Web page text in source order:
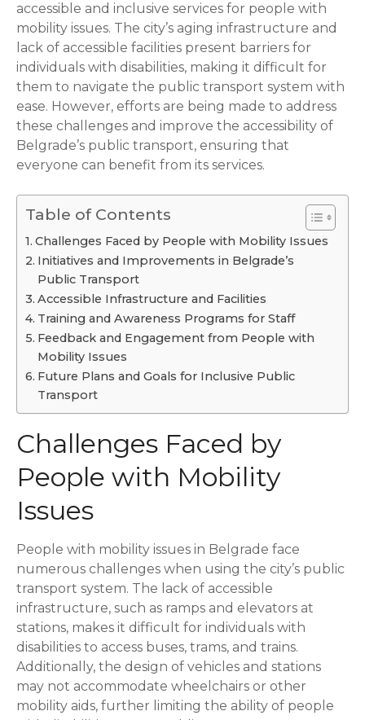
accessible and inclusive services for people with
mobility issues. The city’s aging infrastructure and
lack of accessible facilities present barriers for
individuals with disabilities, making it difficult for
them to navigate the public transport system with
ease. However, efforts are being made to address
these challenges and improve the accessibility of
Belgrade’s public transport, ensuring that
everyone can benefit from its services.
Table of Contents
Challenges Faced by People with Mobility Issues
Initiatives and Improvements in Belgrade’s
Public Transport
Accessible Infrastructure and Facilities
Training and Awareness Programs for Staff
Feedback and Engagement from People with
Mobility Issues
Future Plans and Goals for Inclusive Public
Transport
Challenges Faced by
People with Mobility
Issues
People with mobility issues in Belgrade face
numerous challenges when using the city’s public
transport system. The lack of accessible
infrastructure, such as ramps and elevators at
stations, makes it difficult for individuals with
disabilities to access buses, trams, and trains.
Additionally, the design of vehicles and stations
may not accommodate wheelchairs or other
mobility aids, further limiting the ability of people